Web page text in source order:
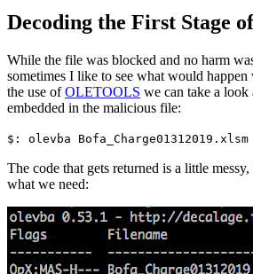
Decoding the First Stage
While the file was blocked and no harm
sometimes I like to see what would
the use ofOLETOOLS we can take a look
embedded in the malicious file:
$: olevba Bofa_Charge01312019.xlsm
The code that gets returned is a little
what we need: